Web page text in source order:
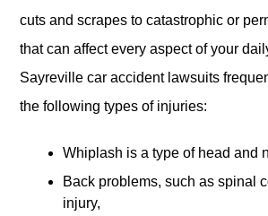
cuts and scrapes to catastrophic or
that can affect every aspect of your
Sayreville car accident lawsuits
the following types of injuries:
Whiplash is a type of head and
Back problems, such as spinal
injury,